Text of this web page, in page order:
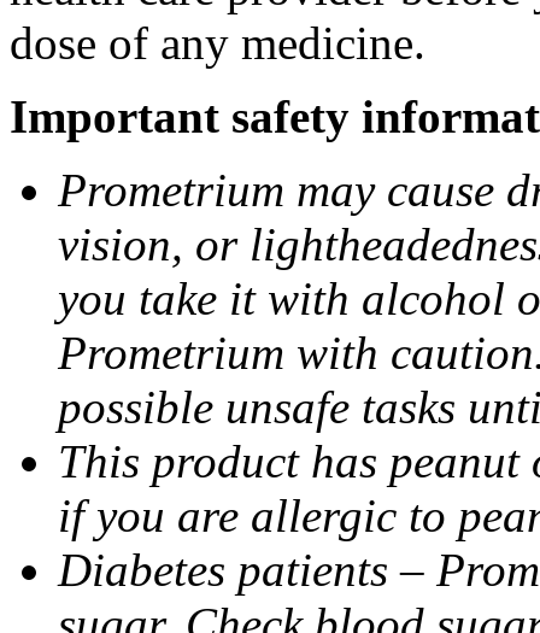
dose of any medicine.
Important safety
Prometrium may cause
vision, or
you take it with alcohol
Prometrium with
possible unsafe tasks
This product has
if you are allergic to
Diabetes patients –